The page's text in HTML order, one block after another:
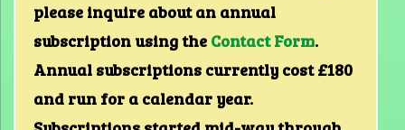
please inquire about an annual
subscription using the Contact Form.
Annual subscriptions currently cost £180
and run for a calendar year.